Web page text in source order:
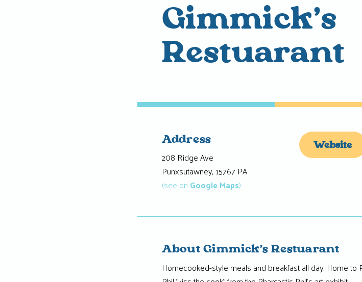
Gimmick’s
Restuarant
About Gimmick’s Restuarant
Homecooked-style meals and breakfast all day. Home to
Address
208 Ridge Ave
Punxsutawney, 15767 PA
(see on Google Maps)
Website